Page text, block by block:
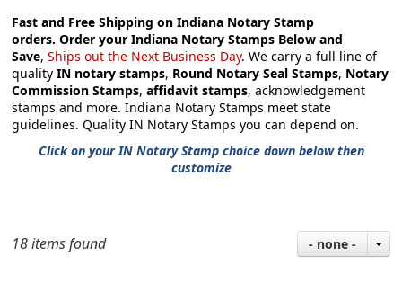
Fast and Free Shipping on Indiana Notary Stamp
orders.Order your Indiana Notary Stamps Below and
Save,Ships out the Next Business Day.We carry a full line of
qualityIN notary stamps, Round Notary Seal Stamps, Notary
Commission Stamps,affidavit stamps, acknowledgement
stamps and more. Indiana Notary Stamps meet state
guidelines. Quality IN Notary Stamps you can depend on.
Click on your IN Notary Stamp choice down below then
customize
18 items found - none -